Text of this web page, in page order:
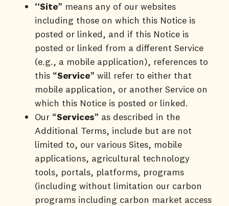
“Site” means any of our websites
including those on which this Notice is
posted or linked, and if this Notice is
posted or linked from a different Service
(e.g., a mobile application), references to
this “Service” will refer to either that
mobile application, or another Service on
which this Notice is posted or linked.
Our “Services” as described in the
Additional Terms, include but are not
limited to, our various Sites, mobile
applications, agricultural technology
tools, portals, platforms, programs
(including without limitation our carbon
programs including carbon market access